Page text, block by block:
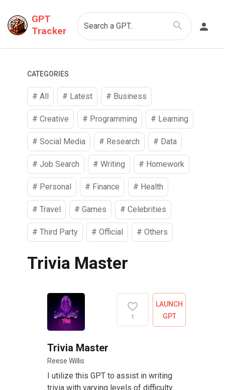
GPT
Tracker
Search a GPT..
CATEGORIES
# All # Latest # Business
#Creative # Programming # Learning
#Social Media # Research # Data
#Job Search #Writing # Homework
# Personal # Finance # Health
#Travel #Games #Celebrities
#Third Party #Official #Others
Trivia Master
1
LAUNCH
GPT
Trivia Master
Reese Willis
I utilize this GPT to assist in writing
trivia with varying levels of difficulty